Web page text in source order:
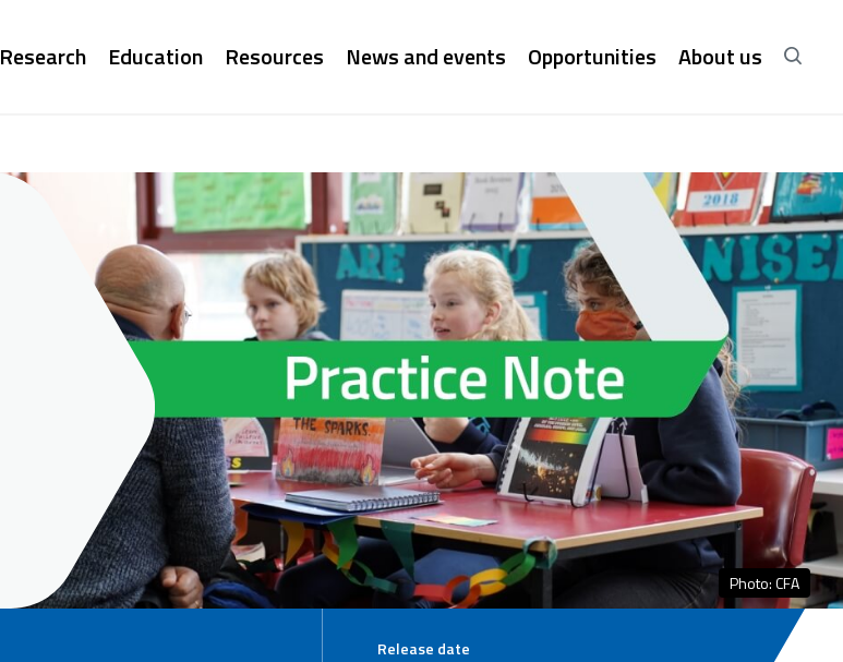
Research Education Resources News and events Opportunities About us
Photo: CFA
Release date